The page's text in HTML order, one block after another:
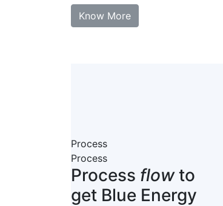
Know More
Process
Process
Process flowto
get Blue Energy